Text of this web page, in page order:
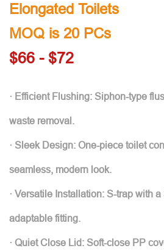
Elongated Toilets
MOQ is 20 PCs
$66 - $72
· Efficient Flushing: Siphon-type
waste removal.
· Sleek Design: One-piece toilet
seamless, modern look.
· Versatile Installation: S-trap with
adaptable fitting.
· Quiet Close Lid: Soft-close PP